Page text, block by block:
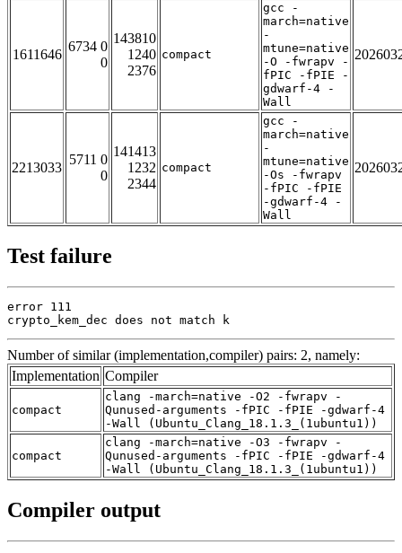
1611646
6734 0
0
143810
1240
2376
compact
gcc -
march=native
-
mtune=native
-O -fwrapv -
fPIC -fPIE -
gdwarf-4 -
Wall
2213033
5711 0
0
141413
1232
2344
compact
gcc -
march=native
-
mtune=native
-Os -fwrapv
-fPIC -fPIE
-gdwarf-4 -
Wall
Test failure
error 111
crypto_kem_dec does not match k
Number of similar (implementation,compiler) pairs: 2, namely:
Implementation Compiler
compact
clang -march=native -O2 -fwrapv -
Qunused-arguments -fPIC -fPIE -gdwarf-4
-Wall (Ubuntu_Clang_18.1.3_(1ubuntu1))
compact
clang -march=native -O3 -fwrapv -
Qunused-arguments -fPIC -fPIE -gdwarf-4
-Wall (Ubuntu_Clang_18.1.3_(1ubuntu1))
Compiler output